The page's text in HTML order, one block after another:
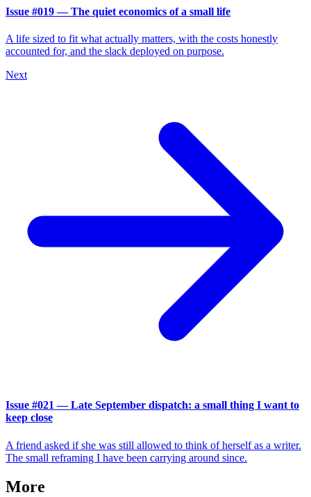
Issue #019 — The quiet economics of a small life
A life sized to fit what actually matters, with the costs honestly
accounted for, and the slack deployed on purpose.
Next
Issue #021 — Late September dispatch: a small thing I want to
keep close
A friend asked if she was still allowed to think of herself as a writer.
The small reframing I have been carrying around since.
More